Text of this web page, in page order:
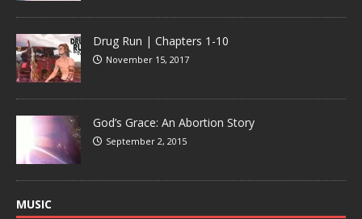
Drug Run | Chapters 1-10
November 15, 2017
God’s Grace: An Abortion Story
September 2, 2015
MUSIC